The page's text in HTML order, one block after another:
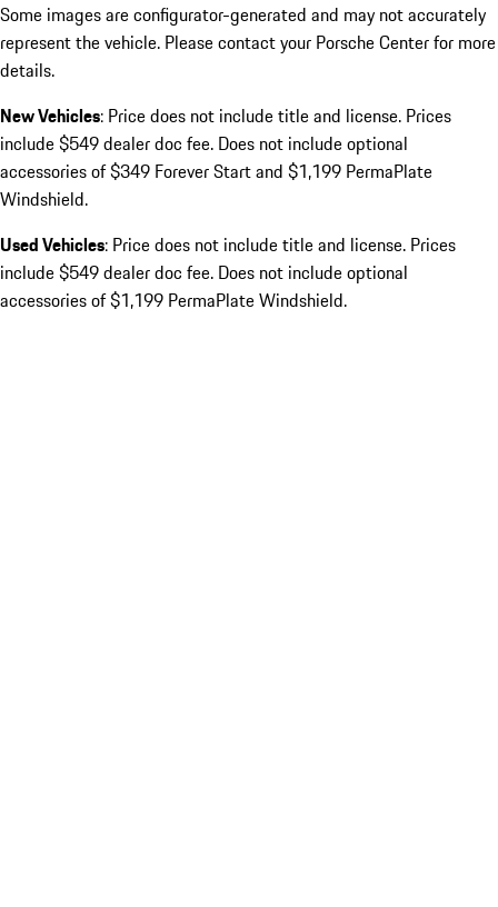
Some images are configurator-generated and may not accurately
represent the vehicle. Please contact your Porsche Center for more
details.
New Vehicles: Price does not include title and license. Prices
include $549 dealer doc fee. Does not include optional
accessories of $349 Forever Start and $1,199 PermaPlate
Windshield.
Used Vehicles: Price does not include title and license. Prices
include $549 dealer doc fee. Does not include optional
accessories of $1,199 PermaPlate Windshield.